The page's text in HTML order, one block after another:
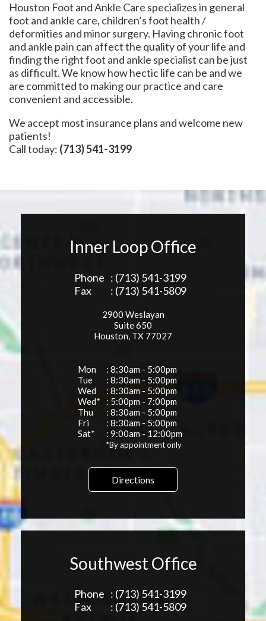
Houston Foot and Ankle Care specializes in general
foot and ankle care, children’s foot health /
deformities and minor surgery. Having chronic foot
and ankle pain can affect the quality of your life and
finding the right foot and ankle specialist can be just
as difficult. We know how hectic life can be and we
are committed to making our practice and care
convenient and accessible.
We accept most insurance plans and welcome new
patients!
Call today: (713) 541-3199
Inner Loop Office
Phone : (713) 541-3199
Fax
: (713) 541-5809
2900 Weslayan
Suite 650
Houston, TX 77027
Mon
: 8:30am - 5:00pm
Tue
: 8:30am - 5:00pm
Wed
: 8:30am - 5:00pm
Wed*
: 5:00pm - 7:00pm
Thu
: 8:30am - 5:00pm
Fri
: 8:30am - 5:00pm
Sat*
: 9:00am - 12:00pm
*By appointment only
Directions
Southwest Office
Phone : (713) 541-3199
Fax
: (713) 541-5809